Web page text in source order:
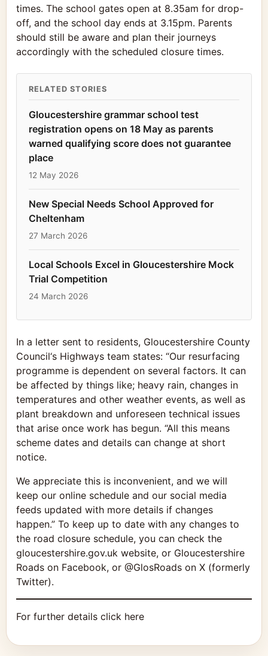
times. The school gates open at 8.35am for drop-
off, and the school day ends at 3.15pm. Parents
should still be aware and plan their journeys
accordingly with the scheduled closure times.
RELATED STORIES
Gloucestershire grammar school test
registration opens on 18 May as parents
warned qualifying score does not guarantee
place
12 May 2026
New Special Needs School Approved for
Cheltenham
27 March 2026
Local Schools Excel in Gloucestershire Mock
Trial Competition
24 March 2026
In a letter sent to residents, Gloucestershire County
Council‘s Highways team states: “Our resurfacing
programme is dependent on several factors. It can
be affected by things like; heavy rain, changes in
temperatures and other weather events, as well as
plant breakdown and unforeseen technical issues
that arise once work has begun. “All this means
scheme dates and details can change at short
notice.
We appreciate this is inconvenient, and we will
keep our online schedule and our social media
feeds updated with more details if changes
happen.” To keep up to date with any changes to
the road closure schedule, you can check the
gloucestershire.gov.uk website, or Gloucestershire
Roads on Facebook, or @GlosRoads on X (formerly
Twitter).
For further details click here